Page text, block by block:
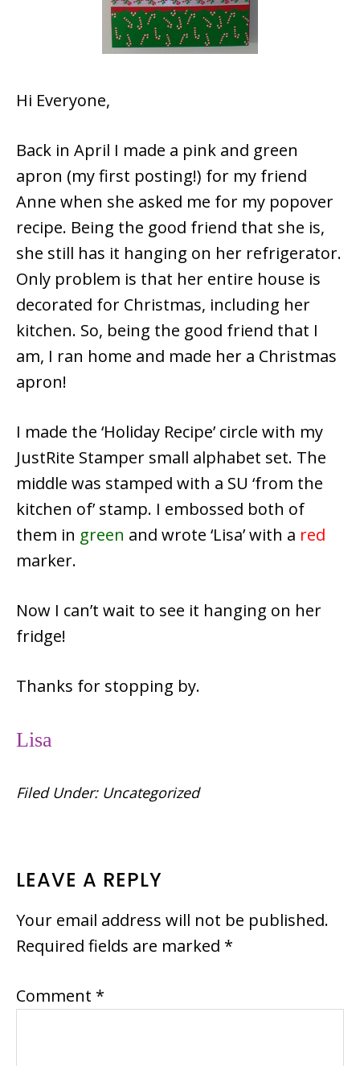
Hi Everyone,
Back in April I made a pink and green
apron (my first posting!) for my friend
Anne when she asked me for my popover
recipe. Being the good friend that she is,
she still has it hanging on her refrigerator.
Only problem is that her entire house is
decorated for Christmas, including her
kitchen. So, being the good friend that I
am, I ran home and made her a Christmas
apron!
I made the ‘Holiday Recipe’ circle with my
JustRite Stamper small alphabet set. The
middle was stamped with a SU ‘from the
kitchen of’ stamp. I embossed both of
them in green and wrote ‘Lisa’ with a red
marker.
Now I can’t wait to see it hanging on her
fridge!
Thanks for stopping by.
Lisa
Filed Under: Uncategorized
READER
INTERACTIONS
LEAVE A REPLY
Your email address will not be published.
Required fields are marked *
Comment *